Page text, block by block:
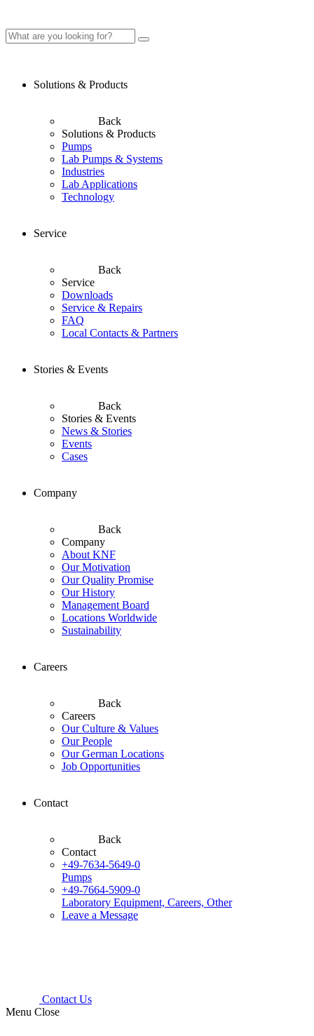
Solutions & Products
Back
Solutions & Products
Pumps
Lab Pumps & Systems
Industries
Lab Applications
Technology
Service
Back
Service
Downloads
Service & Repairs
FAQ
Local Contacts & Partners
Stories & Events
Back
Stories & Events
News & Stories
Events
Cases
Company
Back
Company
About KNF
Our Motivation
Our Quality Promise
Our History
Management Board
Locations Worldwide
Sustainability
Careers
Back
Careers
Our Culture & Values
Our People
Our German Locations
Job Opportunities
Contact
Back
Contact
+49-7634-5649-0
Pumps
+49-7664-5909-0
Laboratory Equipment, Careers, Other
Leave a Message
Contact Us
Menu Close